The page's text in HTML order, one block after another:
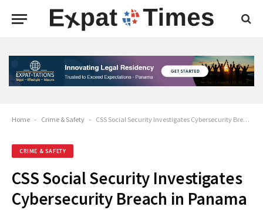
Home - Crime & Safety - CSS Social Security Investigates Cybersecurity Breach in Panama
CRIME & SAFETY
CSS Social Security Investigates
Cybersecurity Breach in Panama